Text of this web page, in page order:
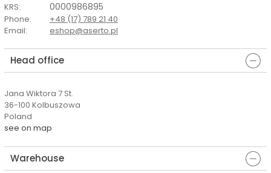
KRS: 0000986895
Phone:
+48 (17) 789 21 40
Email: eshop@aserto.pl
Head office
Jana Wiktora 7 St.
36-100 Kolbuszowa
Poland
see on map
Warehouse